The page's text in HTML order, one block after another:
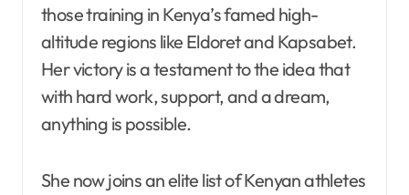
those training in Kenya’s famed high-
altitude regions like Eldoret and Kapsabet.
Her victory is a testament to the idea that
with hard work, support, and a dream,
anything is possible.
She now joins an elite list of Kenyan athletes